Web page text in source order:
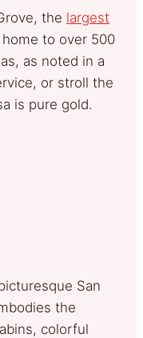
the largest
to over 500
as noted in a
or stroll the
is pure gold.
San
the
colorful